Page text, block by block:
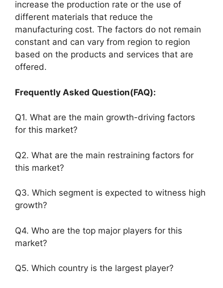
increase the production rate or the use of
different materials that reduce the
manufacturing cost. The factors do not remain
constant and can vary from region to region
based on the products and services that are
offered.
Frequently Asked Question(FAQ):
Q1. What are the main growth-driving factors
for this market?
Q2. What are the main restraining factors for
this market?
Q3. Which segment is expected to witness high
growth?
Q4. Who are the top major players for this
market?
Q5. Which country is the largest player?